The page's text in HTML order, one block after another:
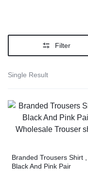
Filter
Single Result
Branded Trousers Shirt ,
Black And Pink Pair